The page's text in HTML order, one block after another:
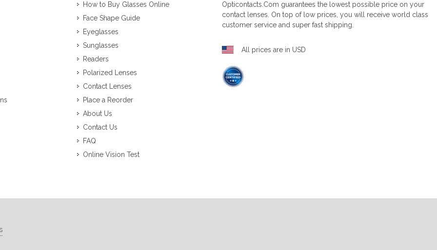
How to Buy Glasses Online
Face Shape Guide
Eyeglasses
Sunglasses
Readers
Polarized Lenses
Contact Lenses
Place a Reorder
About Us
Contact Us
FAQ
Online Vision Test
Opticontacts.com guarantees the lowest possible price on your
contact lenses. On top of low prices, you will receive world class
customer service and super fast shipping.
All prices are in USD